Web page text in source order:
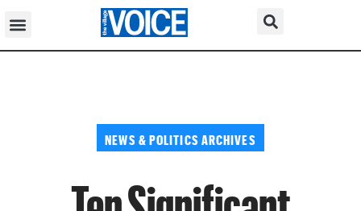
NEWS & POLITICS ARCHIVES